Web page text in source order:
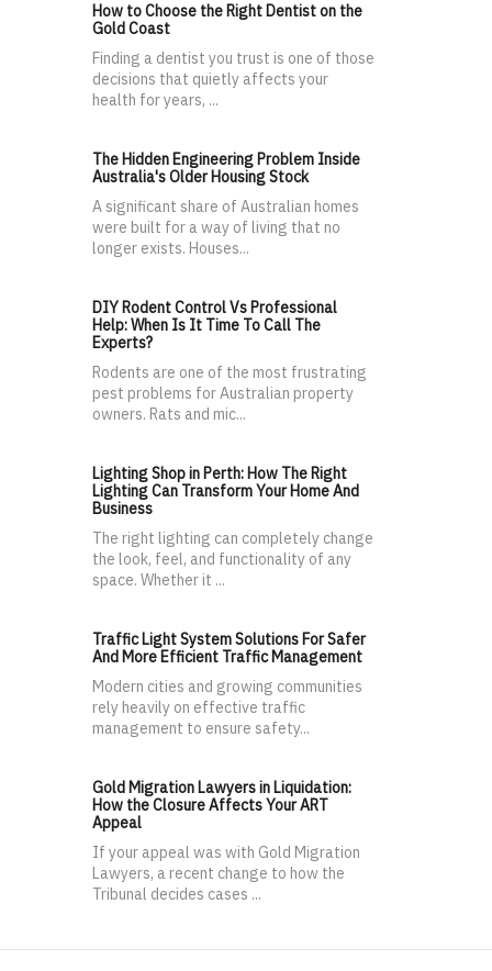
How to Choose the Right Dentist on the
Gold Coast
Finding a dentist you trust is one of those
decisions that quietly affects your
health for years, ...
The Hidden Engineering Problem Inside
Australia's Older Housing Stock
A significant share of Australian homes
were built for a way of living that no
longer exists. Houses...
DIY Rodent Control Vs Professional
Help: When Is It Time To Call The
Experts?
Rodents are one of the most frustrating
pest problems for Australian property
owners. Rats and mic...
Lighting Shop in Perth: How The Right
Lighting Can Transform Your Home And
Business
The right lighting can completely change
the look, feel, and functionality of any
space. Whether it ...
Traffic Light System Solutions For Safer
And More Efficient Traffic Management
Modern cities and growing communities
rely heavily on effective traffic
management to ensure safety...
Gold Migration Lawyers in Liquidation:
How the Closure Affects Your ART
Appeal
If your appeal was with Gold Migration
Lawyers, a recent change to how the
Tribunal decides cases ...